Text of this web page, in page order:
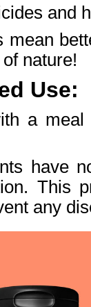
and
mean
nature!
Use:
a
have
This
any